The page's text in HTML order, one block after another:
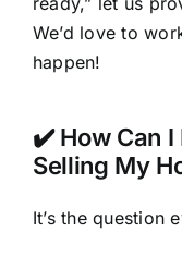
We’d love to
happen!
✔️ How Can I
Selling My
It’s the question